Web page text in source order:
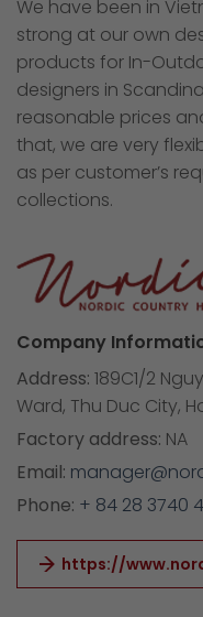
We have been in
strong at our own
products for In-
designers in
reasonable prices
that, we are very
as per customer’s
collections.
Company
Address: 189C1/2
Ward, Thu Duc City,
Factory address: NA
Email:
Phone: + 84 28 3740
https://